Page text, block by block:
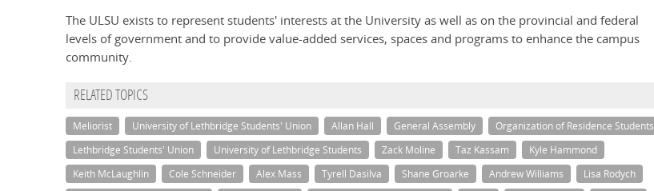
The ULSU exists to represent students' interests at the University as well as on the provincial and federal
levels of government and to provide value-added services, spaces and programs to enhance the campus
community.
RELATED TOPICS
Meliorist University of Lethbridge Students' Union Allan Hall General Assembly
Organization of Residence Students
Lethbridge Students' Union
University of Lethbridge Students Zack Moline Taz Kassam
Kyle Hammond
Keith McLaughlin
Cole Schneider Alex Mass Tyrell Dasilva Shane Groarke Andrew Williams
Lisa Rodych